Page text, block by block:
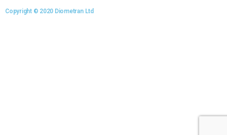
Copyright © 2020 Diometran Ltd